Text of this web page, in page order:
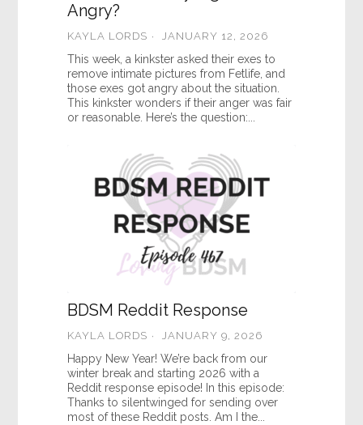
Angry?
KAYLA LORDS JANUARY 12, 2026
This week, a kinkster asked their exes to
remove intimate pictures from Fetlife, and
those exes got angry about the situation.
This kinkster wonders if their anger was fair
or reasonable. Here’s the question:...
BDSM Reddit Response
KAYLA LORDS JANUARY 9, 2026
Happy New Year! We’re back from our
winter break and starting 2026 with a
Reddit response episode! In this episode:
Thanks to silentwinged for sending over
most of these Reddit posts. Am I the...